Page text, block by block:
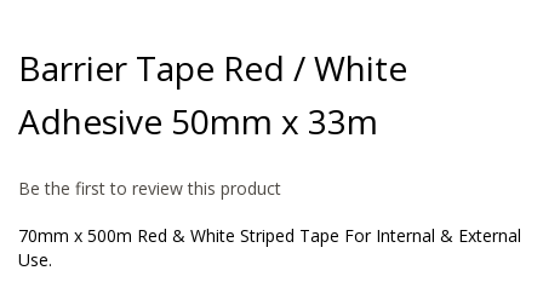
the
beginning
of
the
gallery
Barrier Tape Red / White
Adhesive 50mm x 33m
Be the first to review this product
70mm x 500m Red & White Striped Tape For Internal & External
Use.